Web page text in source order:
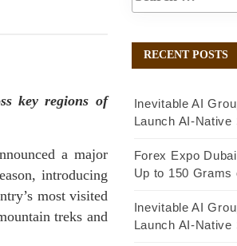
key regions of
a major
introducing
most visited
treks and
RECENT POSTS
Inevitable AI
Launch AI-Native
Forex Expo
Up to 150 Grams
Inevitable AI
Launch AI-Native